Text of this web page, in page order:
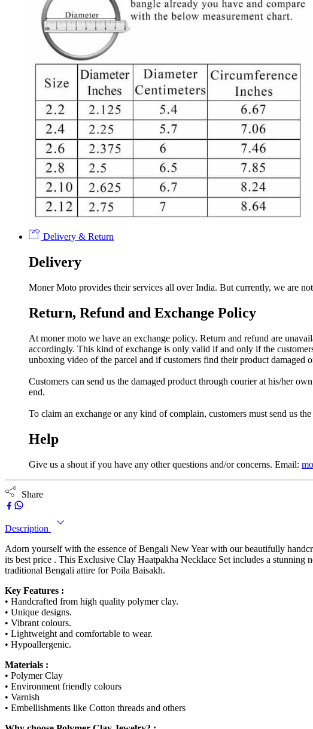
Delivery & Return
Delivery
Moner Moto provides their services all over India. But currently, we are
Return, Refund and Exchange Policy
At moner moto we have an exchange policy. Return and refund are
accordingly. This kind of exchange is only valid if and only if the
unboxing video of the parcel and if customers find their product damaged
Customers can send us the damaged product through courier at his/her
end.
To claim an exchange or any kind of complain, customers must send us
Help
Give us a shout if you have any other questions and/or concerns. Email:
Share
Description
Adorn yourself with the essence of Bengali New Year with our beautifully
its best price . This Exclusive Clay Haatpakha Necklace Set includes a stunning
traditional Bengali attire for Poila Baisakh.
Key Features :
• Handcrafted from high quality polymer clay.
• Unique designs.
• Vibrant colours.
• Lightweight and comfortable to wear.
• Hypoallergenic.
Materials :
• Polymer Clay
• Environment friendly colours
• Varnish
• Embellishments like Cotton threads and others